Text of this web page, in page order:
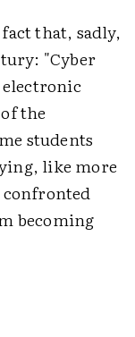
that, sadly,
"Cyber
the
students
like more
becoming